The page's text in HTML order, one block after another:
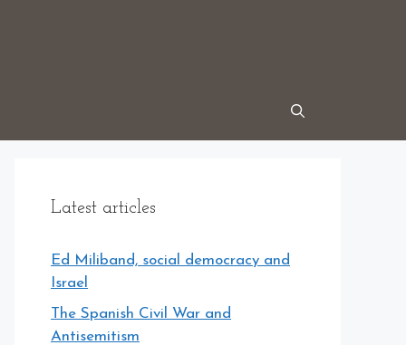
Latest articles
Ed Miliband, social democracy and
Israel
The Spanish Civil War and
Antisemitism